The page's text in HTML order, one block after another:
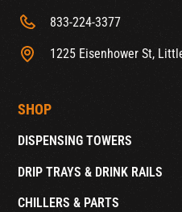
833-224-3377
1225 Eisenhower St,
SHOP
DISPENSING TOWERS
DRIP TRAYS & DRINK RAILS
CHILLERS & PARTS